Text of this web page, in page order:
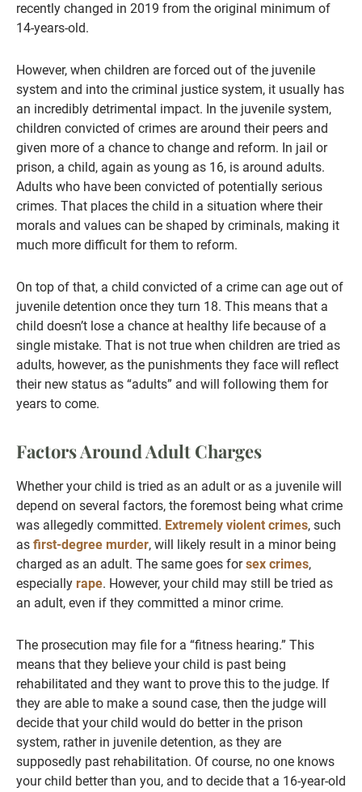
recently changed in 2019 from the original minimum of
14-years-old.
However, when children are forced out of the juvenile
system and into the criminal justice system, it usually has
an incredibly detrimental impact. In the juvenile system,
children convicted of crimes are around their peers and
given more of a chance to change and reform. In jail or
prison, a child, again as young as 16, is around adults.
Adults who have been convicted of potentially serious
crimes. That places the child in a situation where their
morals and values can be shaped by criminals, making it
much more difficult for them to reform.
On top of that, a child convicted of a crime can age out of
juvenile detention once they turn 18. This means that a
child doesn’t lose a chance at healthy life because of a
single mistake. That is not true when children are tried as
adults, however, as the punishments they face will reflect
their new status as “adults” and will following them for
years to come.
Factors Around Adult Charges
Whether your child is tried as an adult or as a juvenile will
depend on several factors, the foremost being what crime
was allegedly committed. Extremely violent crimes, such
as first-degree murder, will likely result in a minor being
charged as an adult. The same goes forsex crimes,
especially rape. However, your child may still be tried as
an adult, even if they committed a minor crime.
The prosecution may file for a “fitness hearing.” This
means that they believe your child is past being
rehabilitated and they want to prove this to the judge. If
they are able to make a sound case, then the judge will
decide that your child would do better in the prison
system, rather in juvenile detention, as they are
supposedly past rehabilitation. Of course, no one knows
your child better than you, and to decide that a 16-year-old